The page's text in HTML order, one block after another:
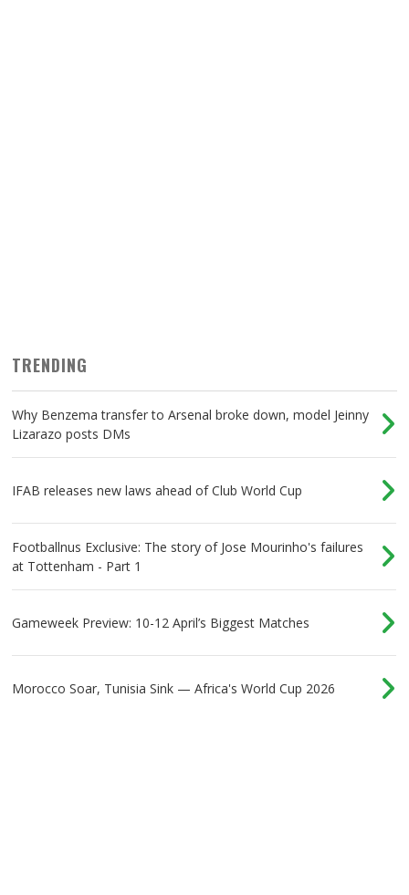
TRENDING
Why Benzema transfer to Arsenal broke down, model Jeinny
Lizarazo posts DMs
IFAB releases new laws ahead of Club World Cup
Footballnus Exclusive: The story of Jose Mourinho's failures
at Tottenham - Part 1
Gameweek Preview: 10-12 April’s Biggest Matches
Morocco Soar, Tunisia Sink — Africa's World Cup 2026